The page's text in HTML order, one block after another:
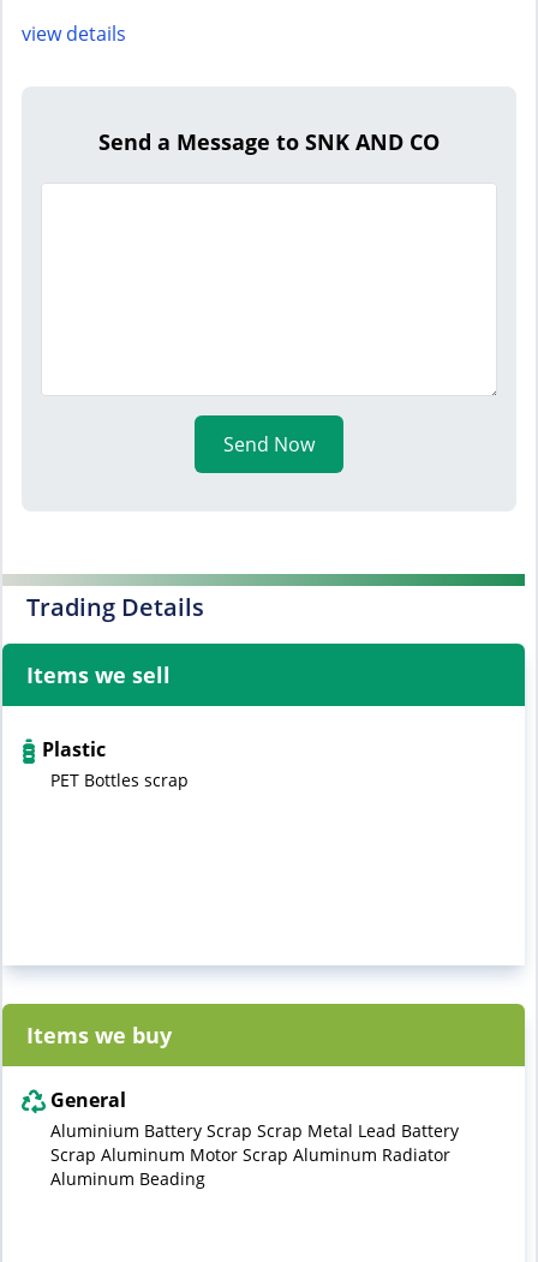
view details
Send a Message to SNK AND CO
Send Now
Trading Details
Items we sell
Plastic
PET Bottles scrap
Items we buy
General
Aluminium Battery Scrap Scrap Metal Lead Battery
Scrap Aluminum Motor Scrap Aluminum Radiator
Aluminum Beading